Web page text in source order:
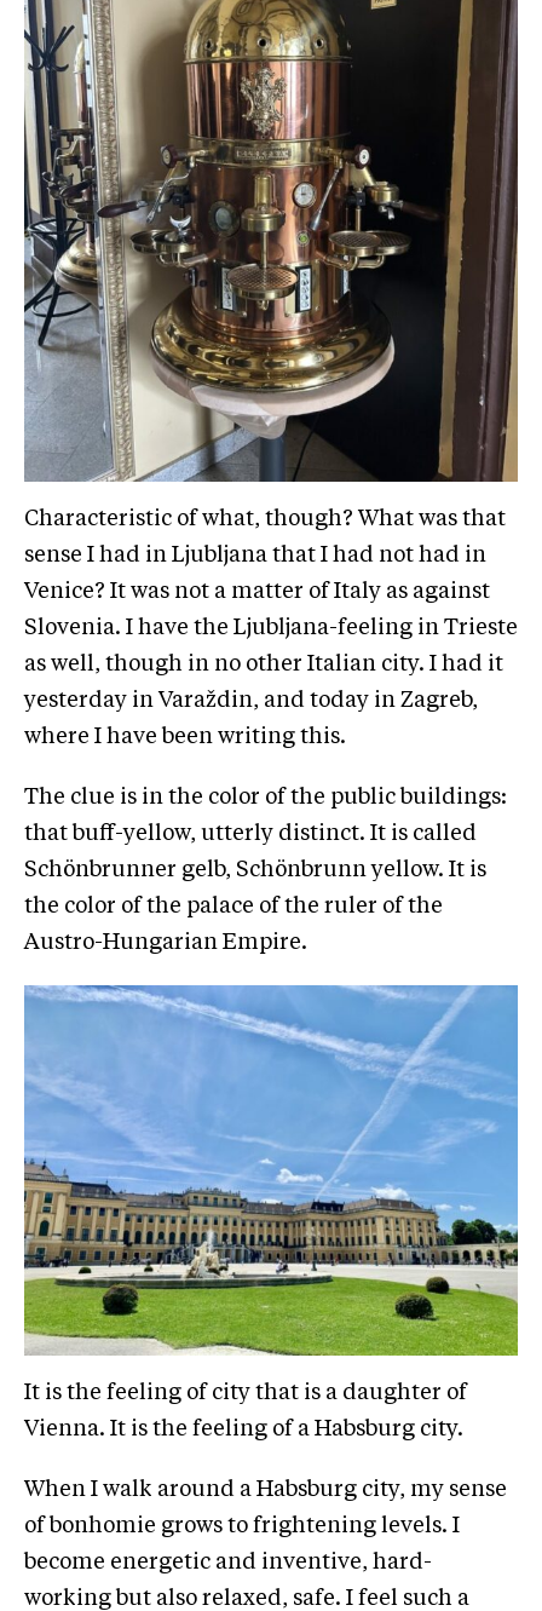
Characteristic of what, though? What was that
sense I had in Ljubljana that I had not had in
Venice? It was not a matter of Italy as against
Slovenia. I have the Ljubljana-feeling in Trieste
as well, though in no other Italian city. I had it
yesterday in Varaždin, and today in Zagreb,
where I have been writing this.
The clue is in the color of the public buildings:
that buff-yellow, utterly distinct. It is called
Schönbrunner gelb, Schönbrunn yellow. It is
the color of the palace of the ruler of the
Austro-Hungarian Empire.
It is the feeling of city that is a daughter of
Vienna. It is the feeling of a Habsburg city.
When I walk around a Habsburg city, my sense
of bonhomie grows to frightening levels. I
become energetic and inventive, hard-
working but also relaxed, safe. I feel such a